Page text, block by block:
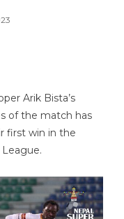
Arik Bista’s
of the match has
first win in the